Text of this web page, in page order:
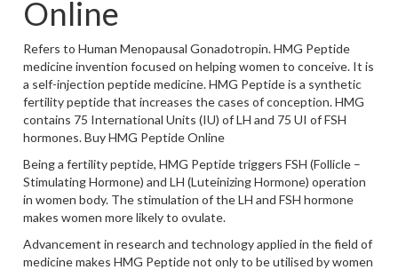
Online
Refers to Human Menopausal Gonadotropin. HMG Peptide
medicine invention focused on helping women to conceive. It is
a self-injection peptide medicine. HMG Peptide is a synthetic
fertility peptide that increases the cases of conception. HMG
contains 75 International Units (IU) of LH and 75 UI of FSH
hormones. Buy HMG Peptide Online
Being a fertility peptide, HMG Peptide triggers FSH (Follicle –
Stimulating Hormone) and LH (Luteinizing Hormone) operation
in women body. The stimulation of the LH and FSH hormone
makes women more likely to ovulate.
Advancement in research and technology applied in the field of
medicine makes HMG Peptide not only to be utilised by women